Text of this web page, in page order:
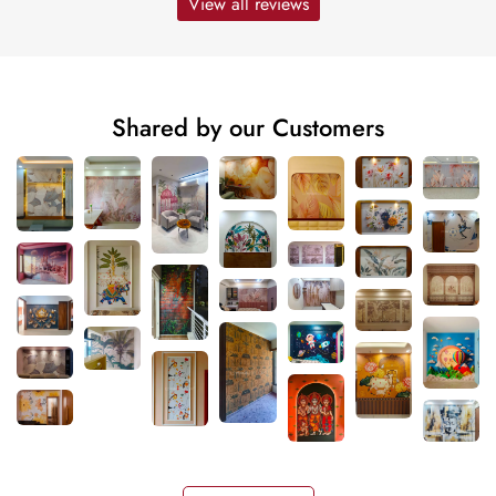
Shared by our Customers